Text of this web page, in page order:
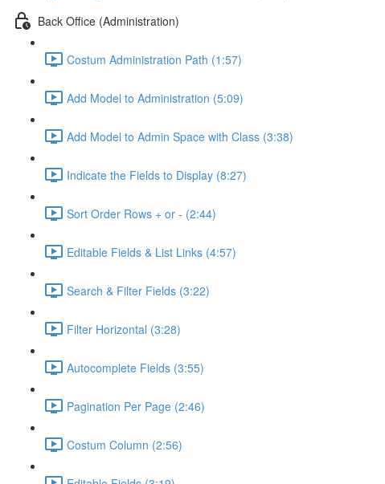
Back Office (Administration)
Costum Administration Path (1:57)
Add Model to Administration (5:09)
Add Model to Admin Space with Class (3:38)
Indicate the Fields to Display (8:27)
Sort Order Rows + or - (2:44)
Editable Fields & List Links (4:57)
Search & Filter Fields (3:22)
Filter Horizontal (3:28)
Autocomplete Fields (3:55)
Pagination Per Page (2:46)
Costum Column (2:56)